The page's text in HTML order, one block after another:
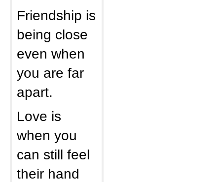
Friendship is
being close
even when
you are far
apart.
Love is
when you
can still feel
their hand